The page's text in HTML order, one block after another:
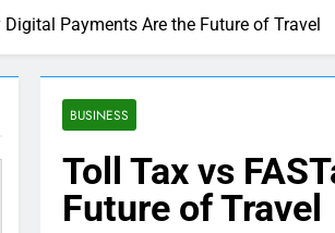
Digital Payments Are the Future of Travel
BUSINESS
Toll Tax vs
Future of Travel